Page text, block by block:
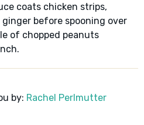
coats chicken strips,
before spooning over
of chopped peanuts
by: Rachel Perlmutter